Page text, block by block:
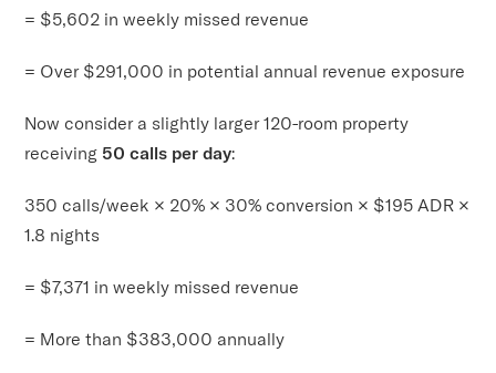
= $5,602 in weekly missed revenue
= Over $291,000 in potential annual revenue exposure
Now consider a slightly larger 120-room property
receiving 50 calls per day:
350 calls/week × 20% × 30% conversion × $195 ADR ×
1.8 nights
= $7,371 in weekly missed revenue
= More than $383,000 annually